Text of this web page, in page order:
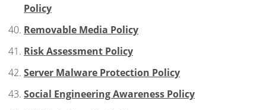
Policy
Removable Media Policy
Risk Assessment Policy
Server Malware Protection Policy
Social Engineering Awareness Policy